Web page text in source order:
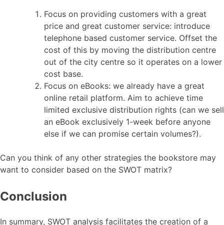
Focus on providing customers with a great
price and great customer service: introduce
telephone based customer service. Offset the
cost of this by moving the distribution centre
out of the city centre so it operates on a lower
cost base.
Focus on eBooks: we already have a great
online retail platform. Aim to achieve time
limited exclusive distribution rights (can we sell
an eBook exclusively 1-week before anyone
else if we can promise certain volumes?).
Can you think of any other strategies the bookstore may
want to consider based on the SWOT matrix?
Conclusion
In summary, SWOT analysis facilitates the creation of a